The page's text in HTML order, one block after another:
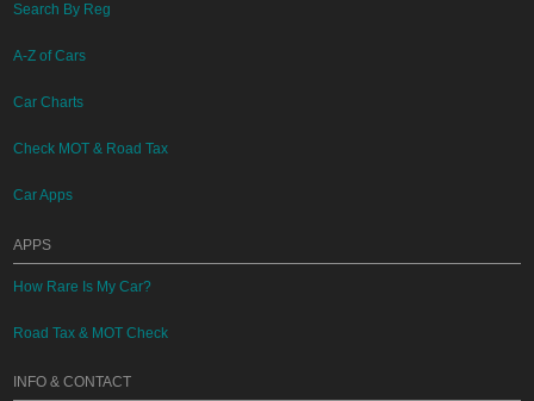
Search By Reg
A-Z of Cars
Car Charts
Check MOT & Road Tax
Car Apps
APPS
How Rare Is My Car?
Road Tax & MOT Check
INFO & CONTACT